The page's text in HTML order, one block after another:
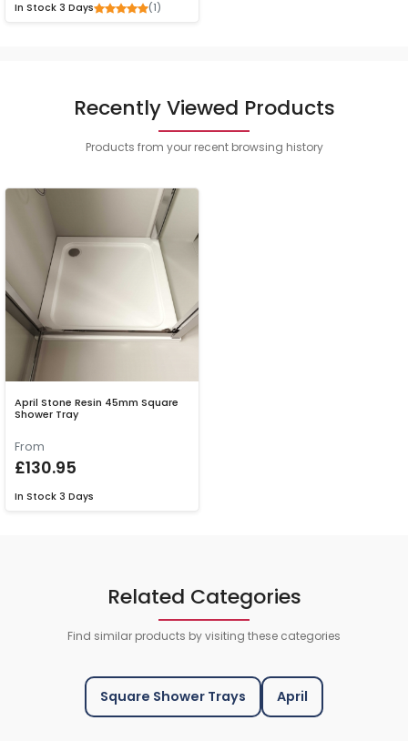
In Stock 3 Days (1)
Recently Viewed Products
Products from your recent browsing history
April Stone Resin 45mm Square
Shower Tray
From
£130.95
In Stock 3 Days
Related Categories
Find similar products by visiting these categories
Square Shower Trays April